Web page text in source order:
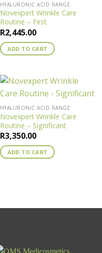
HYALURONIC ACID RANGE
Novexpert Wrinkle Care
Routine – First
R2,445.00
ADD TO CART
HYALURONIC ACID RANGE
Novexpert Wrinkle Care
Routine – Significant
R3,350.00
ADD TO CART